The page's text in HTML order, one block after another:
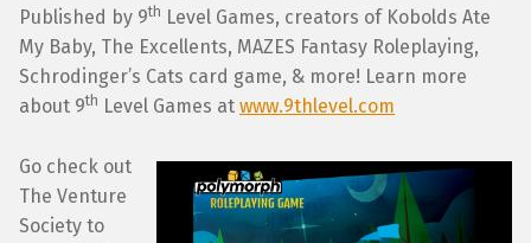
Published by 9th Level Games, creators of Kobolds Ate
My Baby, The Excellents, MAZES Fantasy Roleplaying,
Schrodinger’s Cats card game, & more! Learn more
about 9th Level Games at www.9thlevel.com
Go check out
The Venture
Society to